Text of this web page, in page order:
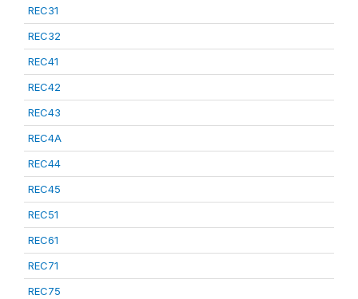
REC31
REC32
REC41
REC42
REC43
REC4A
REC44
REC45
REC51
REC61
REC71
REC75